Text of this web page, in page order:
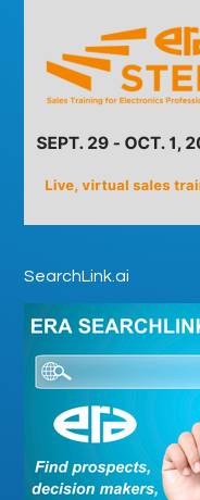
SearchLink.ai